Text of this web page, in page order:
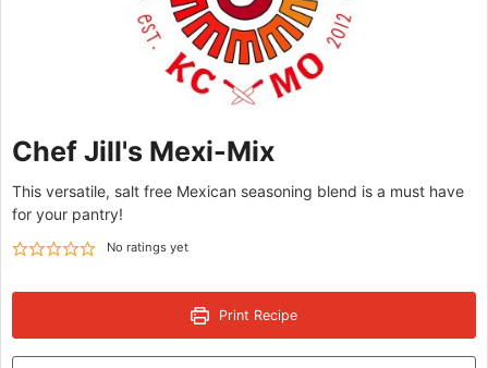
Chef Jill's Mexi-Mix
This versatile, salt free Mexican seasoning blend is a must have
for your pantry!
No ratings yet
Print Recipe